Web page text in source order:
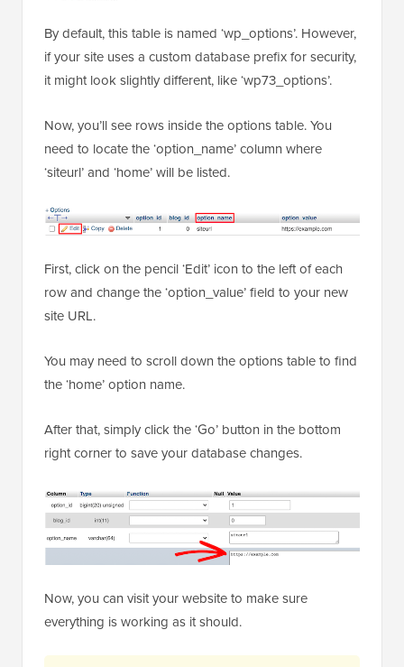
By default, this table is named ‘wp_options’. However,
if your site uses a custom database prefix for security,
it might look slightly different, like ‘wp73_options’.
Now, you’ll see rows inside the options table. You
need to locate the ‘option_name’ column where
‘siteurl’ and ‘home’ will be listed.
First, click on the pencil ‘Edit’ icon to the left of each
row and change the ‘option_value’ field to your new
site URL.
You may need to scroll down the options table to find
the ‘home’ option name.
After that, simply click the ‘Go’ button in the bottom
right corner to save your database changes.
Now, you can visit your website to make sure
everything is working as it should.